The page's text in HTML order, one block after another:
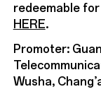
redeemable
HERE.
Promoter:
Wusha,